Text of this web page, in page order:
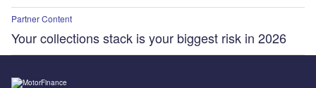
Partner Content
Your collections stack is your biggest risk in 2026